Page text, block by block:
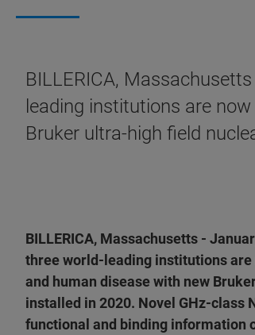
BILLERICA,
leading institutions are
Bruker ultra-high field
BILLERICA, Massachusetts -
three world-leading institutions
and human disease with new
installed in 2020. Novel GHz-class
functional and binding information